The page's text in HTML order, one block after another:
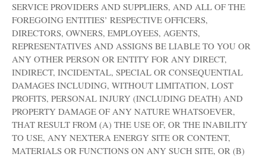
SERVICE PROVIDERS AND SUPPLIERS, AND ALL OF THE
FOREGOING ENTITIES’ RESPECTIVE OFFICERS,
DIRECTORS, OWNERS, EMPLOYEES, AGENTS,
REPRESENTATIVES AND ASSIGNS BE LIABLE TO YOU OR
ANY OTHER PERSON OR ENTITY FOR ANY DIRECT,
INDIRECT, INCIDENTAL, SPECIAL OR CONSEQUENTIAL
DAMAGES INCLUDING, WITHOUT LIMITATION, LOST
PROFITS, PERSONAL INJURY (INCLUDING DEATH) AND
PROPERTY DAMAGE OF ANY NATURE WHATSOEVER,
THAT RESULT FROM (A) THE USE OF, OR THE INABILITY
TO USE, ANY NEXTERA ENERGY SITE OR CONTENT,
MATERIALS OR FUNCTIONS ON ANY SUCH SITE, OR (B)